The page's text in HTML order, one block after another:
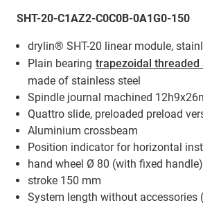
SHT-20-C1AZ2-C0C0B-0A1G0-150
drylin® SHT-20 linear module,
Plain bearing trapezoidal threaded
made of stainless steel
Spindle journal machined
Quattro slide, preloaded preload
Aluminium crossbeam
Position indicator for horizontal
hand wheel Ø 80 (with fixed
stroke 150 mm
System length without accessories